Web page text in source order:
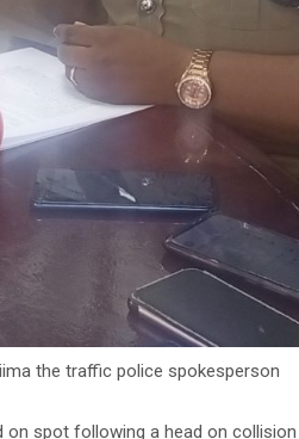
the traffic police spokesperson
spot following a head on